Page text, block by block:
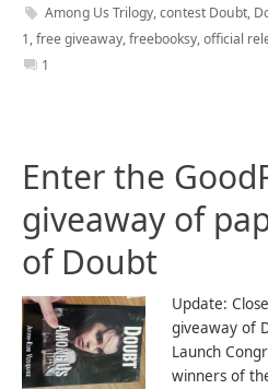
Among Us Trilogy,contest Doubt,
1,free giveaway,freebooksy,official
1
Enter the
giveaway of
of Doubt
Update:
giveaway of
Launch
winners of